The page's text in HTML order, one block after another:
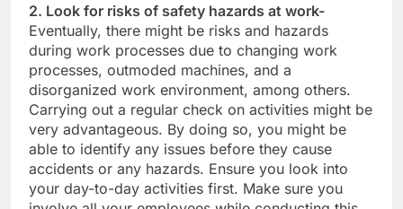
2. Look for risks of safety hazards at work-
Eventually, there might be risks and hazards
during work processes due to changing work
processes, outmoded machines, and a
disorganized work environment, among others.
Carrying out a regular check on activities might be
very advantageous. By doing so, you might be
able to identify any issues before they cause
accidents or any hazards. Ensure you look into
your day-to-day activities first. Make sure you